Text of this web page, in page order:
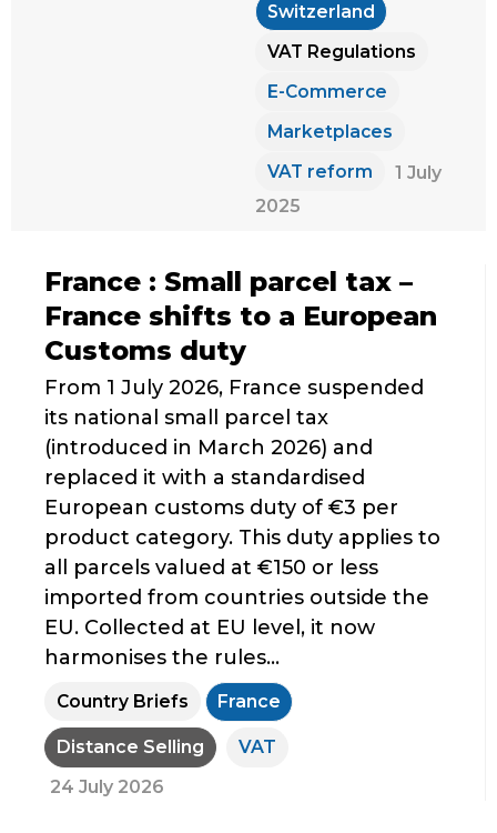
Switzerland
VAT Regulations
E-Commerce
Marketplaces
VAT reform
1 July
2025
France : Small parcel tax –
France shifts to a European
Customs duty
From 1 July 2026, France suspended
its national small parcel tax
(introduced in March 2026) and
replaced it with a standardised
European customs duty of €3 per
product category. This duty applies to
all parcels valued at €150 or less
imported from countries outside the
EU. Collected at EU level, it now
harmonises the rules...
Country Briefs France
Distance Selling
VAT
24 July 2026